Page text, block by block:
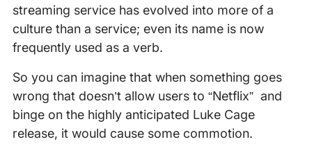
streaming service has evolved into more of a
culture than a service; even its name is now
frequently used as a verb.
So you can imagine that when something goes
wrong that doesn’t allow users to “Netflix” and
binge on the highly anticipated Luke Cage
release, it would cause some commotion.